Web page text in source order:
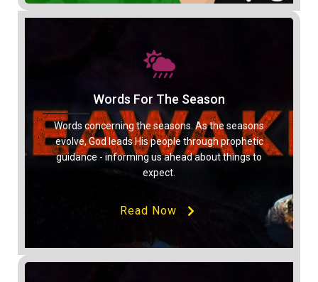
Words For The Season
Words concerning the seasons. As the seasons
evolve, God leads His people through prophetic
guidance - informing us ahead about things to
expect.
Read Now